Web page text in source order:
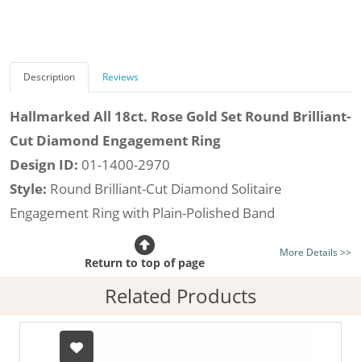
Description Reviews
Hallmarked All 18ct. Rose Gold Set Round Brilliant-
Cut Diamond Engagement Ring
Design ID: 01-1400-2970
Style: Round Brilliant-Cut Diamond Solitaire
Engagement Ring with Plain-Polished Band
Certificated Diamond:
listed on the site today
Diamond Type:Traditionally Mined Diamonds or New
Generation Lab-Grown Diamonds - more info
Diamond Shape:
Hallmarked 100% Recycled 18ct. Gold
More Details >>
Return to top of page
Related Products